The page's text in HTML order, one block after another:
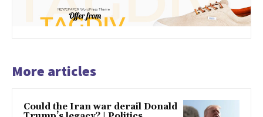
More articles
Could the Iran war derail Donald